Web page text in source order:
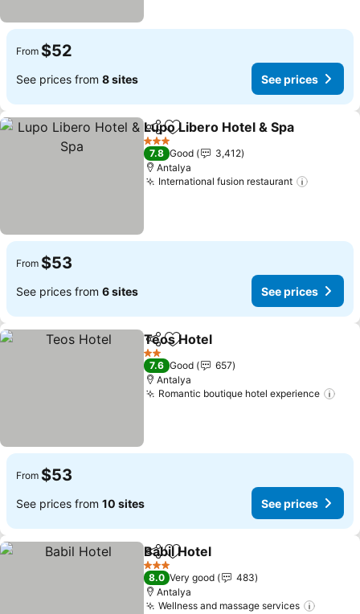
From $52
See prices from 8 sites See prices
ShareAdd to favorites
Lupo Libero Hotel & Spa
3 Stars
7.8 Good
3,412
Antalya
International fusion restaurant
From $53
See prices from 6 sites See prices
ShareAdd to favorites
Teos Hotel
2 Stars
7.6 Good
657
Antalya
Romantic boutique hotel experience
From $53
See prices from 10 sites See prices
ShareAdd to favorites
Babil Hotel
3 Stars
8.0 Very good
483
Antalya
Wellness and massage services